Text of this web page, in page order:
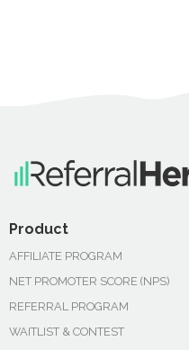
Product
AFFILIATE PROGRAM
NET PROMOTER SCORE (NPS)
REFERRAL PROGRAM
WAITLIST & CONTEST